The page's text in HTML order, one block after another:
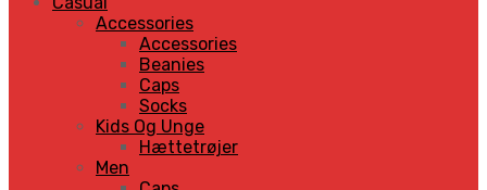
Accessories
Accessories
Beanies
Caps
Socks
Kids Og Unge
Hættetrøjer
Men